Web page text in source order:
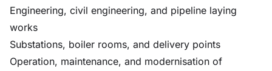
Engineering, civil engineering, and pipeline laying
works
Substations, boiler rooms, and delivery points
Operation, maintenance, and modernisation of